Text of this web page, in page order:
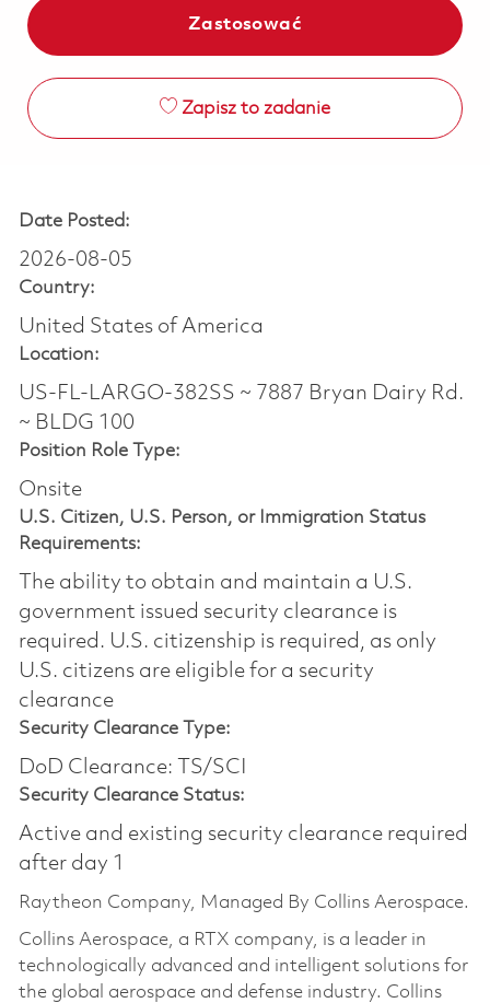
Zastosować
Zapisz to zadanie
Date Posted:
2026-08-05
Country:
United States of America
Location:
US-FL-LARGO-382SS ~ 7887 Bryan Dairy Rd.
~ BLDG 100
Position Role Type:
Onsite
U.S. Citizen, U.S. Person, or Immigration Status
Requirements:
The ability to obtain and maintain a U.S.
government issued security clearance is
required.​ U.S. citizenship is required, as only
U.S. citizens are eligible for a security
clearance
Security Clearance Type:
DoD Clearance: TS/SCI
Security Clearance Status:
Active and existing security clearance required
after day 1
Raytheon Company, Managed By Collins Aerospace.
Collins Aerospace, a RTX company, is a leader in
technologically advanced and intelligent solutions for
the global aerospace and defense industry. Collins